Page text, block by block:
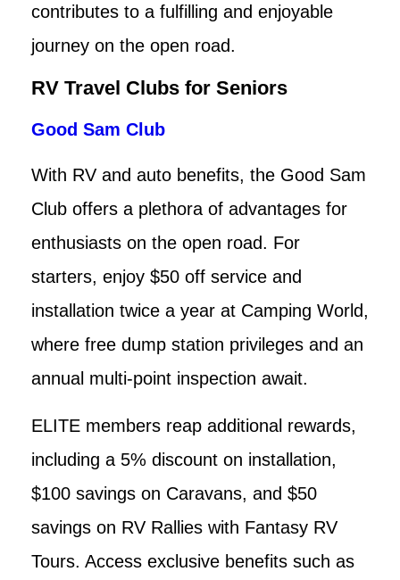
contributes to a fulfilling and enjoyable
journey on the open road.
RV Travel Clubs for Seniors
Good Sam Club
With RV and auto benefits, the Good Sam
Club offers a plethora of advantages for
enthusiasts on the open road. For
starters, enjoy $50 off service and
installation twice a year at Camping World,
where free dump station privileges and an
annual multi-point inspection await.
ELITE members reap additional rewards,
including a 5% discount on installation,
$100 savings on Caravans, and $50
savings on RV Rallies with Fantasy RV
Tours. Access exclusive benefits such as